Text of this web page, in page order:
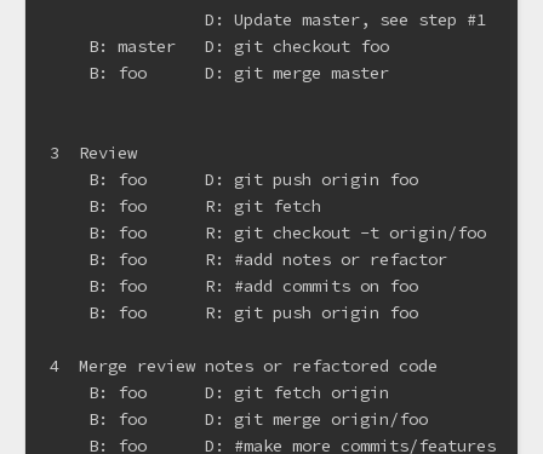
                D: Update master, see step #1
    B: master   D: git checkout foo
    B: foo      D: git merge master
3  Review
    B: foo      D: git push origin foo
    B: foo      R: git fetch
    B: foo      R: git checkout -t origin/foo
    B: foo      R: #add notes or refactor
    B: foo      R: #add commits on foo
    B: foo      R: git push origin foo
4  Merge review notes or refactored code
    B: foo      D: git fetch origin
    B: foo      D: git merge origin/foo
    B: foo      D: #make more commits/features